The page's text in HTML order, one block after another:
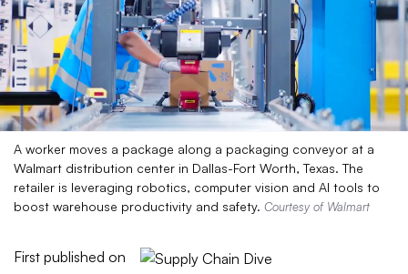
A worker moves a package along a packaging conveyor at a
Walmart distribution center in Dallas-Fort Worth, Texas. The
retailer is leveraging robotics, computer vision and AI tools to
boost warehouse productivity and safety. Courtesy of Walmart
First published on